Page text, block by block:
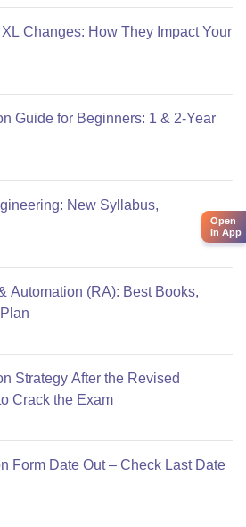
Changes: How They Impact Your
Guide for Beginners: 1 & 2-Year
New Syllabus,
Automation (RA): Best Books,
Strategy After the Revised
Crack the Exam
Form Date Out – Check Last Date
Open
in App